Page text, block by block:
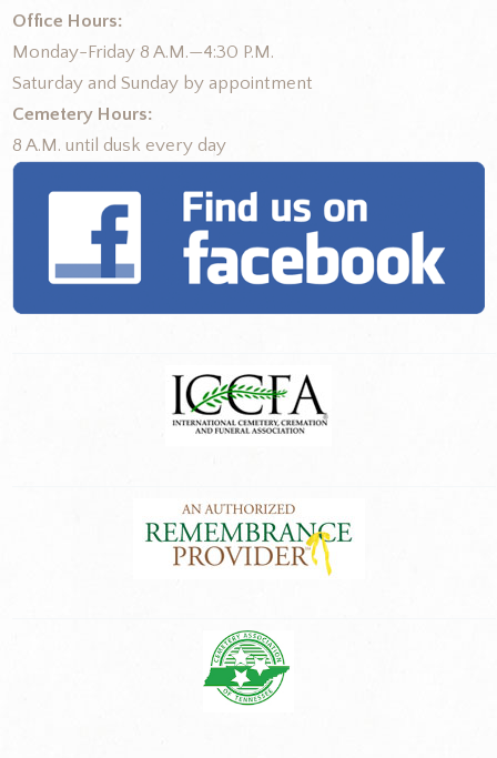
Office Hours:
Monday-Friday 8 A.M.—4:30 P.M.
Saturday and Sunday by appointment
Cemetery Hours:
8 A.M. until dusk every day